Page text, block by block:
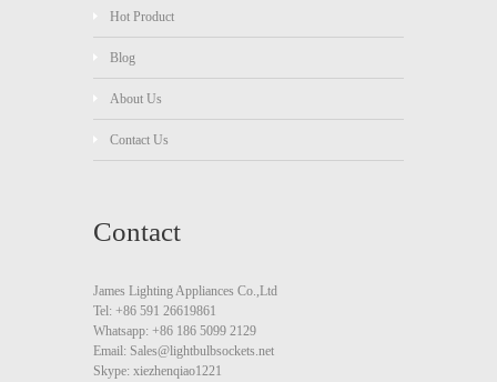
Hot Product
Blog
About Us
Contact Us
Contact
James Lighting Appliances Co.,Ltd
Tel: +86 591 26619861
Whatsapp: +86 186 5099 2129
Email: Sales@lightbulbsockets.net
Skype: xiezhenqiao1221